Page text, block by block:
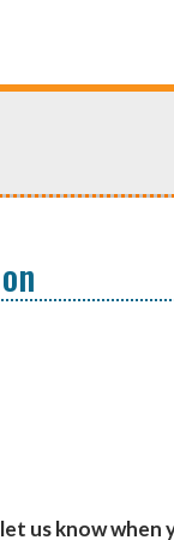
us know when